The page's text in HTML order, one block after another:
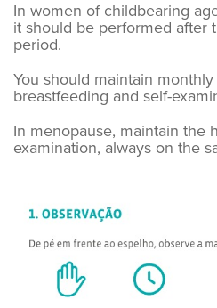
In women of childbearing
it should be performed after
period.
You should maintain
breastfeeding and self-
In menopause, maintain the
examination, always on the